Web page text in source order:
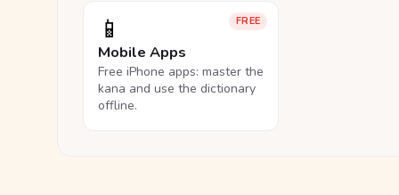
FREE
📱
Mobile Apps
Free iPhone apps: master the
kana and use the dictionary
offline.